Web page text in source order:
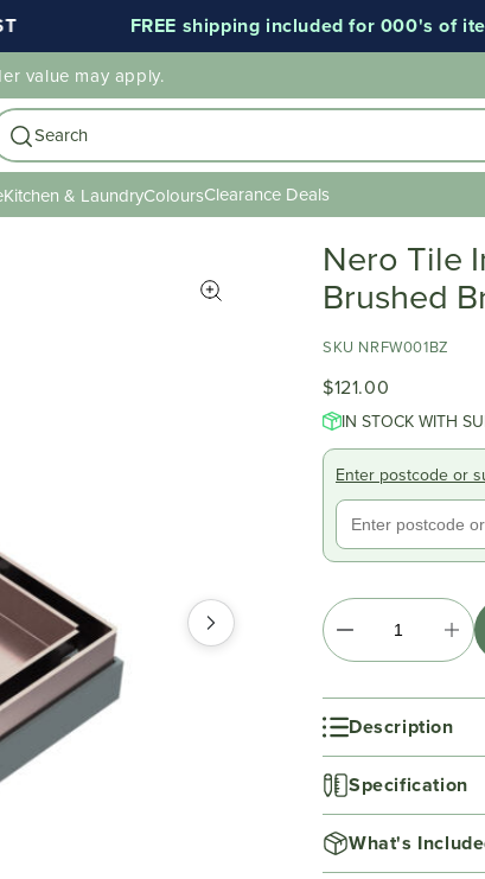
FREE shipping included for 000's of items*
value may apply.
Search
Kitchen & LaundryColoursClearance Deals
Nero Tile
Brushed
SKU NRFW001BZ
$121.00
IN STOCK WITH
Enter postcode or
Description
Specification
What's